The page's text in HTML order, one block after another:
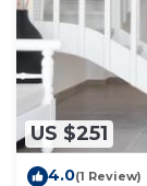
US $251
4.0(1 Review)